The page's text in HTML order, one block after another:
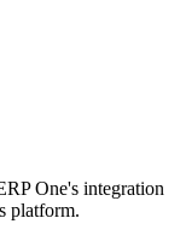
One's integration
platform.